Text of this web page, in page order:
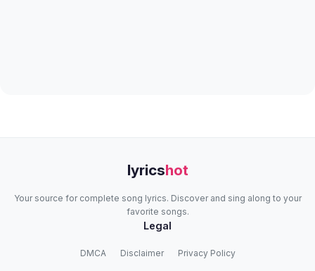
lyricshot
Your source for complete song lyrics. Discover and sing along to your
favorite songs.
Legal
DMCA Disclaimer Privacy Policy